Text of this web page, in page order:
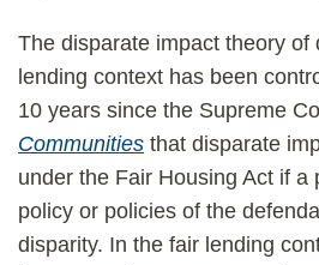
The disparate impact theory of
lending context has been
10 years since the Supreme
Communities that disparate
under the Fair Housing Act if a
policy or policies of the
disparity. In the fair lending